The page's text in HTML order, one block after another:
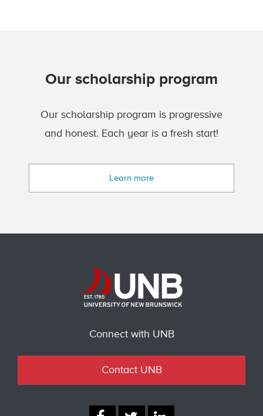
Our scholarship program
Our scholarship program is progressive
and honest. Each year is a fresh start!
Learn more
Connect with UNB
Contact UNB